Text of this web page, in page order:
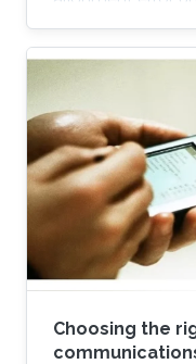
turbulence
will discuss
underwater
environment.
a hybrid
communication
maximum
acoustic link is
localization, and
sight
providing recent
alignment angle
Choosing the